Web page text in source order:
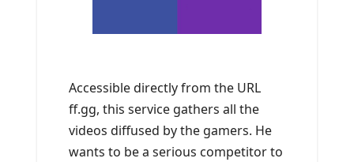
Accessible directly from the URL
ff.gg, this service gathers all the
videos diffused by the gamers. He
wants to be a serious competitor to